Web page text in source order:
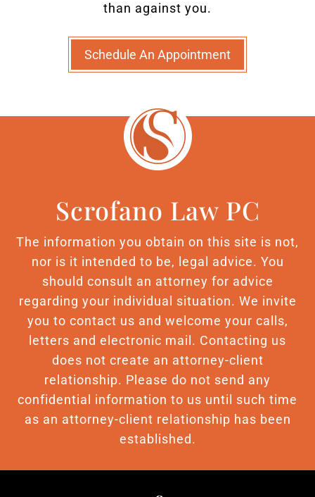
than against you.
Schedule An Appointment
Scrofano Law PC
The information you obtain on this site is not,
nor is it intended to be, legal advice. You
should consult an attorney for advice
regarding your individual situation. We invite
you to contact us and welcome your calls,
letters and electronic mail. Contacting us
does not create an attorney-client
relationship. Please do not send any
confidential information to us until such time
as an attorney-client relationship has been
established.